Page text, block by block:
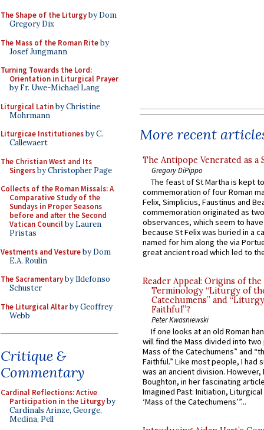
The Shape of the Liturgyby Dom
Gregory Dix
The Mass of the Roman Riteby
Josef Jungmann
Turning Towards the Lord:
Orientation in Liturgical Prayer
by Fr. Uwe-Michael Lang
Liturgical Latinby Christine
Mohrmann
Liturgicae Institutionesby C.
Callewaert
The Christian West and Its
Singersby Christopher Page
Collects of the Roman Missals: A
Comparative Study of the
Sundays in Proper Seasons
before and after the Second
Vatican Councilby Lauren
Pristas
Vestments and Vestureby Dom
E.A. Roulin
The Sacramentaryby Ildefonso
Schuster
The Liturgical Altarby Geoffrey
Webb
Critique &
Commentary
Cardinal Reflections: Active
Participation in the Liturgyby
Cardinals Arinze, George,
Medina, Pell
More recent
The Antipope Venerated as a
Gregory DiPippo
The feast of St Martha is kept
commemoration of four Roman
Felix, Simplicius, Faustinus and
commemoration originated as
observances, which seem to
because St Felix was buried in a
named for him along the via
great ancient road which led to
Reader Appeal: Origins of the
Terminology “Liturgy of
Catechumens” and
Faithful”?
Peter Kwasniewski
If one looks at an old Roman
will find the Mass divided into
Mass of the Catechumens” and
Faithful.” Like most people, I had
was an ancient division. However,
Boughton, in her fascinating
Imagined Past: Initiation,
‘Mass of the Catechumens’”...